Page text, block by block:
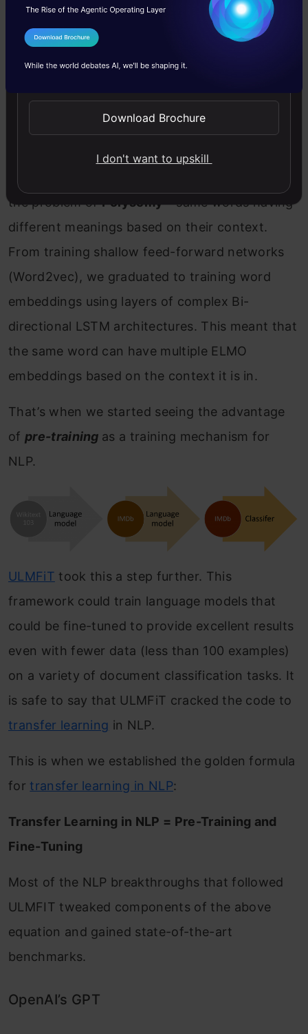
the problem ofPolysemy– same words having
different meanings based on their context.
From training shallow feed-forward networks
(Word2vec), we graduated to training word
embeddings using layers of complex Bi-
directional LSTM architectures. This meant that
the same word can have multiple ELMO
embeddings based on the context it is in.
That’s when we started seeing the advantage
of pre-training as a training mechanism for
NLP.
ULMFiT took this a step further. This
framework could train language models that
could be fine-tuned to provide excellent results
even with fewer data (less than 100 examples)
on a variety of document classification tasks. It
is safe to say that ULMFiT cracked the code to
transfer learning in NLP.
This is when we established the golden formula
for transfer learning in NLP:
Transfer Learning in NLP = Pre-Training and
Fine-Tuning
Most of the NLP breakthroughs that followed
ULMFIT tweaked components of the above
equation and gained state-of-the-art
benchmarks.
OpenAI’s GPT
I Agree to the
Send WhatsApp Updates
Download Brochure
I don't want to upskill